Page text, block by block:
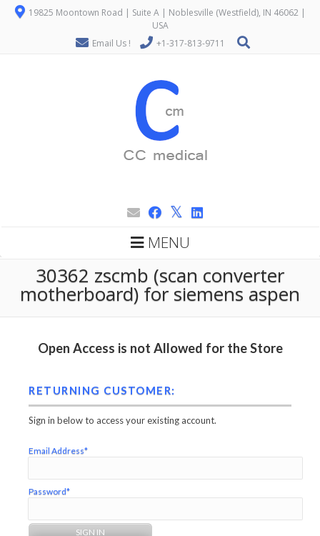
19825 Moontown Road | Suite A | Noblesville (Westfield), IN 46062 |
USA
Email Us !
+1-317-813-9711
MENU
30362 zscmb (scan converter
motherboard) for siemens aspen
Open Access is not Allowed for the Store
RETURNING CUSTOMER:
Sign in below to access your existing account.
Email Address*
Password*